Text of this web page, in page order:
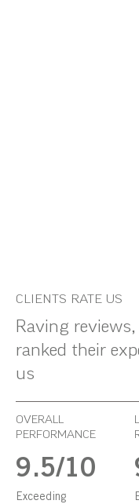
CLIENTS RATE US
Raving
ranked their
us
OVERALL
PERFORMANCE
9.5/10
Exceeding